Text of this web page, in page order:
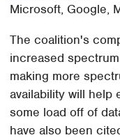
Microsoft, Google,
The coalition's
increased
making more
availability will help
some load off of
have also been